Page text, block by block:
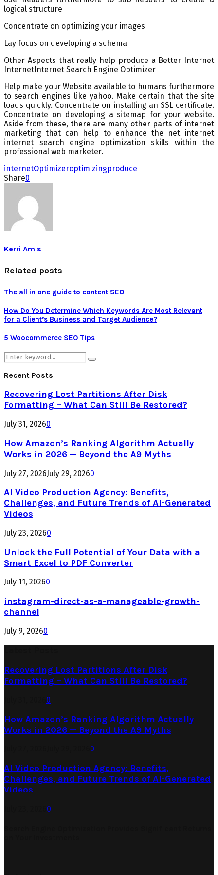
logical structure
Concentrate on optimizing your images
Lay focus on developing a schema
Other Aspects that really help produce a Better Internet
InternetInternet Search Engine Optimizer
Help make your Website available to humans furthermore
to search engines like yahoo. Make certain that the site
loads quickly. Concentrate on installing an SSL certificate.
Concentrate on developing a sitemap for your website.
Aside from these, there are many other parts of internet
marketing that can help to enhance the net internet
internet search engine optimization skills within the
professional web marketer.
internetOptimizeroptimizingproduce
Share0
Kerri Amis
Related posts
The all in one guide to content SEO
How Do You Determine Which Keywords Are Most Relevant
for a Client’s Business and Target Audience?
5 Woocommerce SEO Tips
Search
for:
Search
Recent Posts
Recovering Lost Partitions After Disk
Formatting – What Can Still Be Restored?
July 31, 20260
How Amazon’s Ranking Algorithm Actually
Works in 2026 — Beyond the A9 Myths
July 27, 2026July 29, 20260
AI Video Production Agency: Benefits,
Challenges, and Future Trends of AI-Generated
Videos
July 23, 20260
Unlock the Full Potential of Your Data with a
Smart Excel to PDF Converter
July 11, 20260
instagram-direct-as-a-manageable-growth-
channel
July 9, 20260
Recovering Lost Partitions After Disk
Formatting – What Can Still Be Restored?
0
How Amazon’s Ranking Algorithm Actually
Works in 2026 — Beyond the A9 Myths
0
AI Video Production Agency: Benefits,
Challenges, and Future Trends of AI-Generated
Videos
0